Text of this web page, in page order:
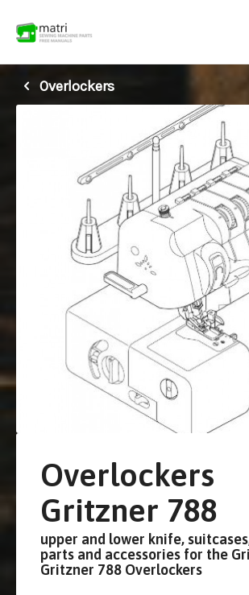
Overlockers
Overlockers
Gritzner 788
upper and lower knife,
parts and accessories for the
Gritzner 788 Overlockers